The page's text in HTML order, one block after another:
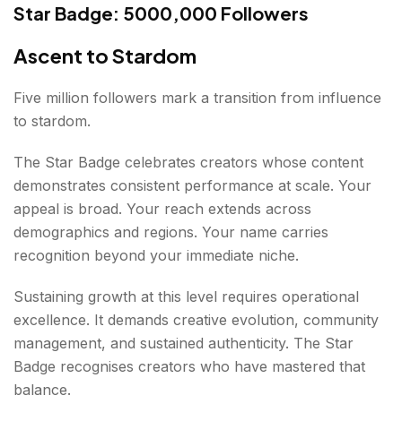
Star Badge: 5000,000 Followers
Ascent to Stardom
Five million followers mark a transition from influence
to stardom.
The Star Badge celebrates creators whose content
demonstrates consistent performance at scale. Your
appeal is broad. Your reach extends across
demographics and regions. Your name carries
recognition beyond your immediate niche.
Sustaining growth at this level requires operational
excellence. It demands creative evolution, community
management, and sustained authenticity. The Star
Badge recognises creators who have mastered that
balance.